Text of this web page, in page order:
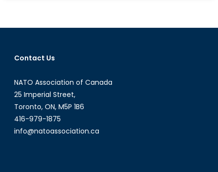
Japan
Contact Us
NATO Association of Canada
25 Imperial Street,
Toronto, ON, M5P 1B6
416-979-1875
info@natoassociation.ca